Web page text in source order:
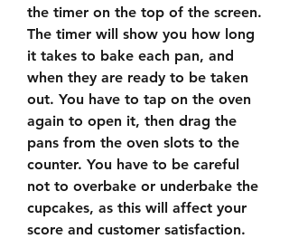
the timer on the top of the screen.
The timer will show you how long
it takes to bake each pan, and
when they are ready to be taken
out. You have to tap on the oven
again to open it, then drag the
pans from the oven slots to the
counter. You have to be careful
not to overbake or underbake the
cupcakes, as this will affect your
score and customer satisfaction.